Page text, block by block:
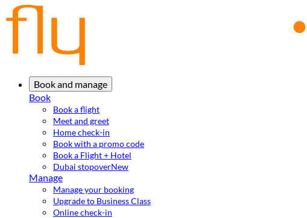
Book and manage
Book
Book a flight
Meet and greet
Home check-in
Book with a promo code
Book a Flight + Hotel
Dubai stopoverNew
Manage
Manage your booking
Upgrade to Business Class
Online check-in